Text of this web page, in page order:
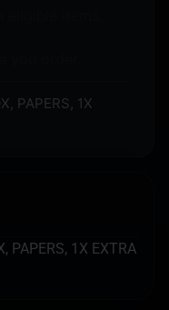
PAPERS, 1X
PAPERS, 1X EXTRA